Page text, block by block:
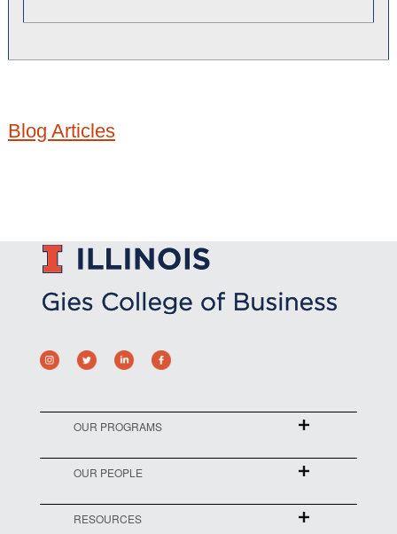
Blog Articles
OUR PROGRAMS
OUR PEOPLE
RESOURCES